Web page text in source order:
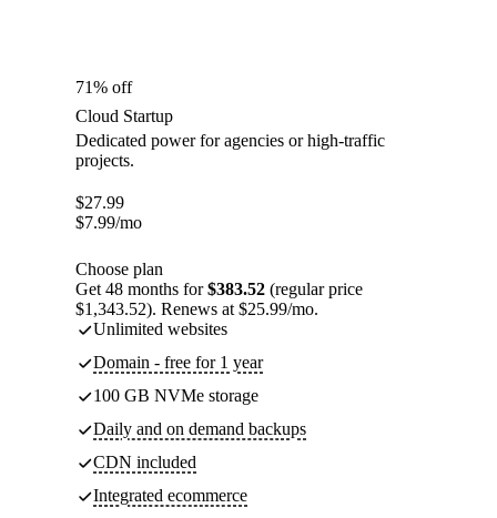
71% off
Cloud Startup
Dedicated power for agencies or high-traffic
projects.
$27.99
$7.99/mo
Choose plan
Get 48 months for$383.52 (regular price
$1,343.52). Renews at $25.99/mo.
Unlimited websites
Domain - free for 1 year
100 GB NVMe storage
Daily and on demand backups
CDN included
Integrated ecommerce